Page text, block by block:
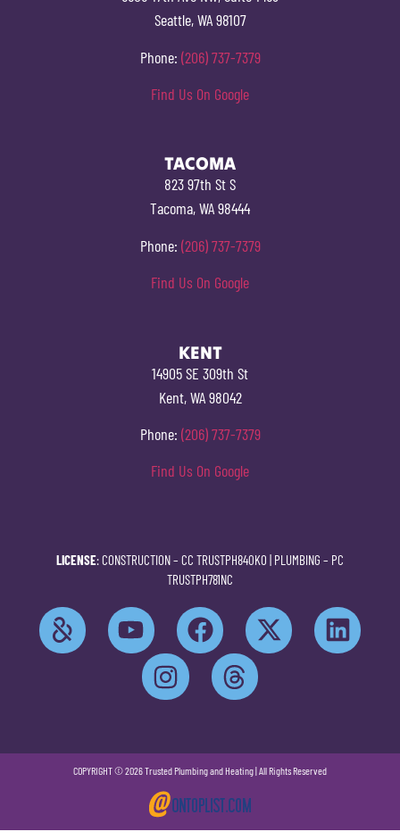
Seattle, WA 98107
Phone: (206) 737-7379
Find Us On Google
TACOMA
823 97th St S
Tacoma, WA 98444
Phone: (206) 737-7379
Find Us On Google
KENT
14905 SE 309th St
Kent, WA 98042
Phone: (206) 737-7379
Find Us On Google
LICENSE: CONSTRUCTION – CC TRUSTPH840KO | PLUMBING – PC
TRUSTPH781NC
COPYRIGHT © 2026 Trusted Plumbing and Heating | All Rights Reserved